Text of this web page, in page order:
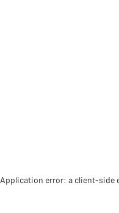
Application error: a client-side